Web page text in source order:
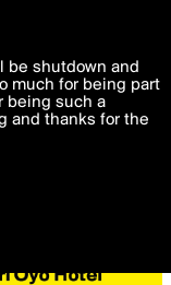
experience to
Terms of Useand
in accordance
be shutdown and
much for being part
being such a
and thanks for the